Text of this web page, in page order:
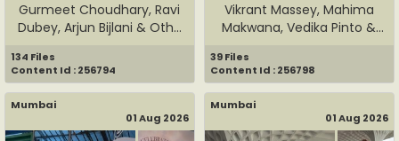
Gurmeet Choudhary, Ravi
Dubey, Arjun Bijlani & Oth...
134 Files
Content Id : 256794
Vikrant Massey, Mahima
Makwana, Vedika Pinto &
39 Files
Content Id : 256798
Mumbai
01 Aug 2026
Mumbai
01 Aug 2026